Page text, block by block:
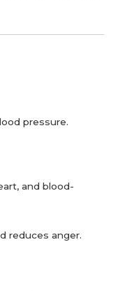
pressure.
and blood-
reduces anger.